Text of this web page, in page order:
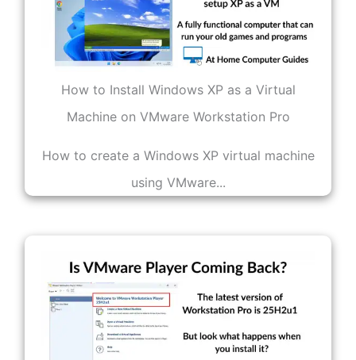
How to Install Windows XP as a Virtual
Machine on VMware Workstation Pro
How to create a Windows XP virtual machine
using VMware...